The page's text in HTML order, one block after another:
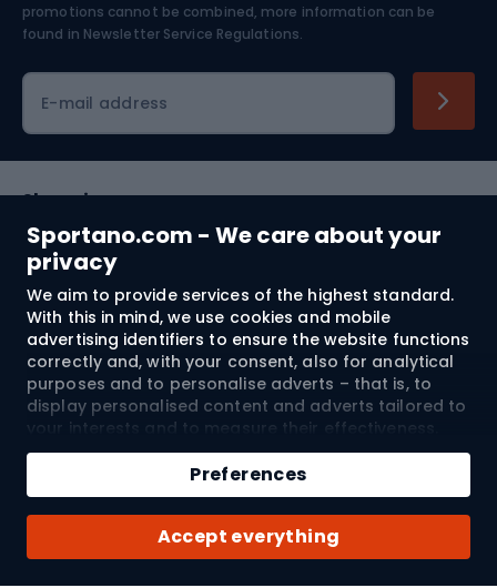
Sportano.com - We care about your
privacy
We aim to provide services of the highest standard.
With this in mind, we use cookies and mobile
advertising identifiers to ensure the website functions
correctly and, with your consent, also for analytical
purposes and to personalise adverts – that is, to
display personalised content and adverts tailored to
your interests and to measure their effectiveness.
Cookies and mobile advertising identifiers may be
used for both personalised and non-personalised
advertising activities – depending on the consents
you have given. If you click “Accept All”, you consent
to the processing of your personal data by
SPORTANO.COM Sp. z o.o. and its Trusted Partners,
including the personalisation of advertisements
Accept everything
Preferences
Qty
Add to cart
Buy with
Skiing
promotions cannot be combined, more information can be
found in Newsletter Service Regulations.
E-mail address
Shopping
Customer services
Terms and Conditions
About us
© 2026 Sportano